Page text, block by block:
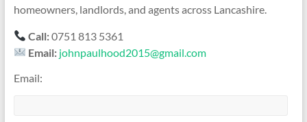
homeowners, landlords, and agents across Lancashire.
Call:0751 813 5361
Email: johnpaulhood2015@gmail.com
Email: